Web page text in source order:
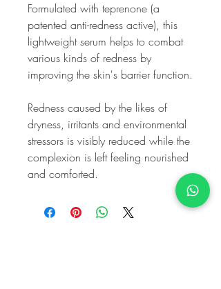
Formulated with teprenone (a
patented anti-redness active), this
lightweight serum helps to combat
various kinds of redness by
improving the skin's barrier function.
Redness caused by the likes of
dryness, irritants and environmental
stressors is visibly reduced while the
complexion is left feeling nourished
and comforted.